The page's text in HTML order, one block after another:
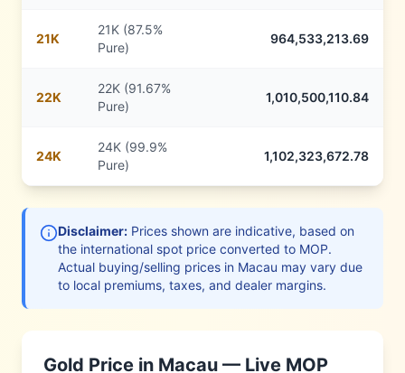
21K
21K (87.5%
Pure)
964,533,213.69
22K
22K (91.67%
Pure)
1,010,500,110.84
24K
24K (99.9%
Pure)
1,102,323,672.78
Disclaimer: Prices shown are indicative, based on
the international spot price converted to MOP.
Actual buying/selling prices in Macau may vary due
to local premiums, taxes, and dealer margins.
Gold Price in Macau — Live MOP